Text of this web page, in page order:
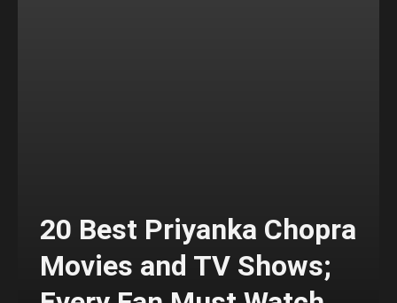
20 Best Priyanka Chopra
Movies and TV Shows;